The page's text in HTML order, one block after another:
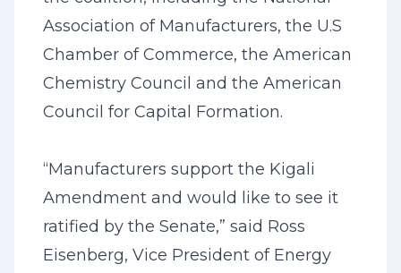
Association of Manufacturers, the U.S
Chamber of Commerce, the American
Chemistry Council and the American
Council for Capital Formation.
“Manufacturers support the Kigali
Amendment ‎and would like to see it
ratified by the Senate,” said Ross
Eisenberg, Vice President of Energy